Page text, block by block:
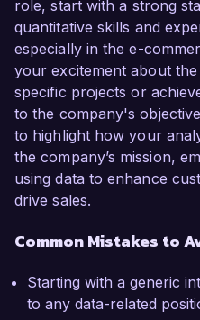
role, start with a strong
quantitative skills and
especially in the e-
your excitement about
specific projects or
to the company's
to highlight how your
the company’s mission,
using data to enhance
drive sales.
Common Mistakes to
Starting with a generic
to any data-related